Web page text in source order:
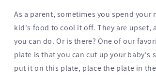
As a parent, sometimes you spend your
kid's food to cool it off. They are upset,
you can do. Or is there? One of our
plate is that you can cut up your baby's
put it on this plate, place the plate in